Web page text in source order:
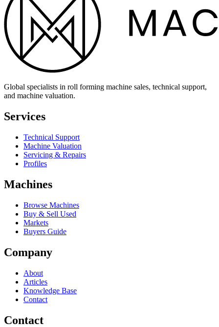
Global specialists in roll forming machine sales, technical support,
and machine valuation.
Services
Technical Support
Machine Valuation
Servicing & Repairs
Profiles
Machines
Browse Machines
Buy & Sell Used
Markets
Buyers Guide
Company
About
Articles
Knowledge Base
Contact
Contact